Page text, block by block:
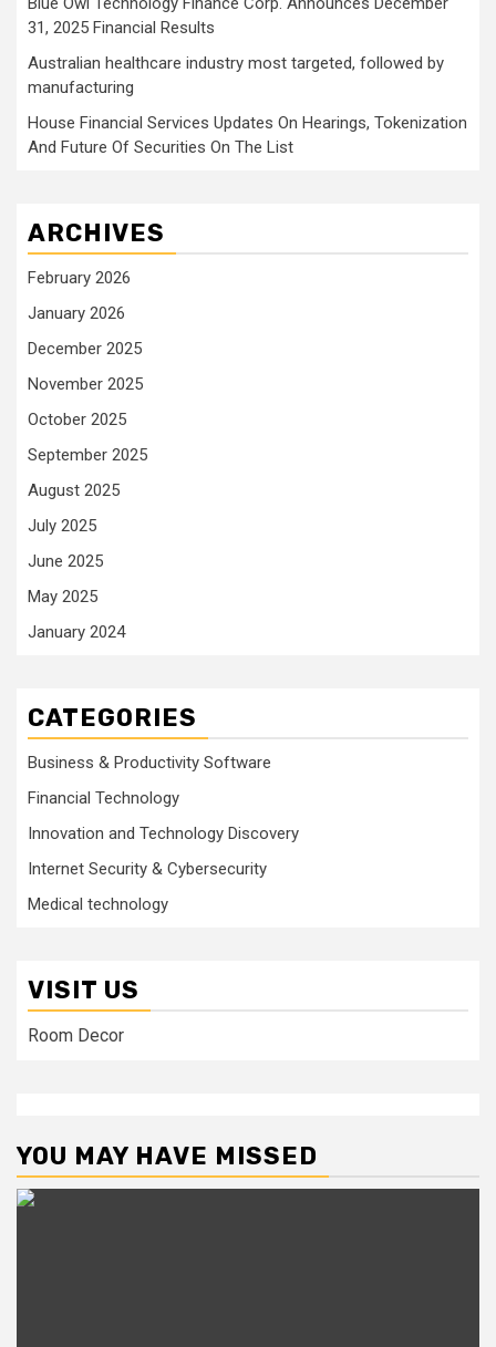
31, 2025 Financial Results
Australian healthcare industry most targeted, followed by
manufacturing
House Financial Services Updates On Hearings, Tokenization
And Future Of Securities On The List
ARCHIVES
February 2026
January 2026
December 2025
November 2025
October 2025
September 2025
August 2025
July 2025
June 2025
May 2025
January 2024
CATEGORIES
Business & Productivity Software
Financial Technology
Innovation and Technology Discovery
Internet Security & Cybersecurity
Medical technology
VISIT US
Room Decor
YOU MAY HAVE MISSED